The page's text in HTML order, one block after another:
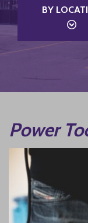
BY
Power